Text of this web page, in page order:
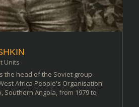
Units
the head of the Soviet group
Africa People's Organisation
Southern Angola, from 1979 to